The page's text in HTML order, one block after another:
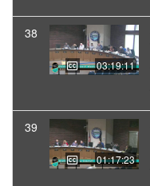
38
03:19:11
39
01:17:23